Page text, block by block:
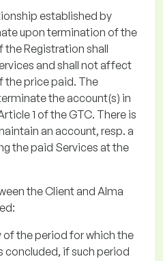
established by
upon termination of the
Registration shall
and shall not affect
the price paid. The
the account(s) in
1 of the GTC. There is
an account, resp. a
the paid Services at the
the Client and Alma
of the period for which the
concluded, if such period